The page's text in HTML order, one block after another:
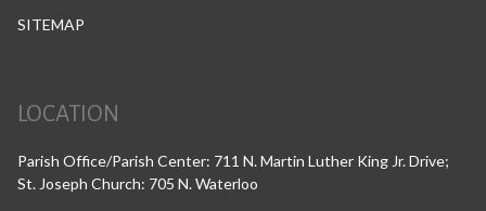
SITEMAP
LOCATION
Parish Office/Parish Center: 711 N. Martin Luther King Jr. Drive;
St. Joseph Church: 705 N. Waterloo